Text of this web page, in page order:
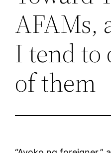
AFAMs,
I tend to
of them